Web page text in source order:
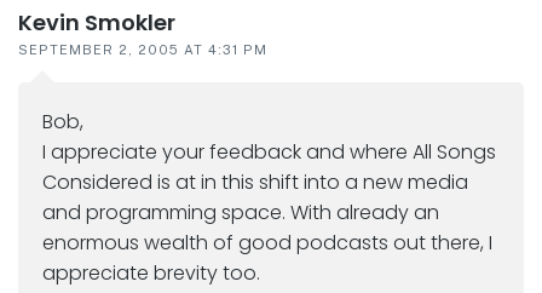
Kevin Smokler
SEPTEMBER 2, 2005 AT 4:31 PM
Bob,
I appreciate your feedback and where All Songs
Considered is at in this shift into a new media
and programming space. With already an
enormous wealth of good podcasts out there, I
appreciate brevity too.